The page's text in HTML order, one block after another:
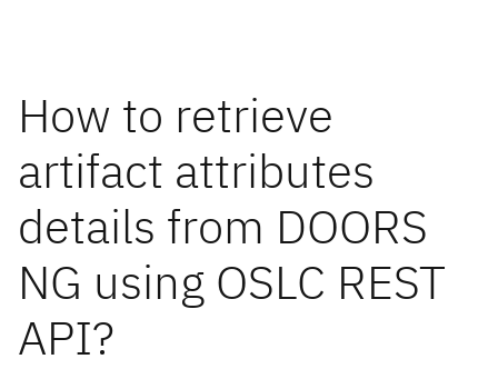
How to retrieve
artifact attributes
details from DOORS
NG using OSLC REST
API?